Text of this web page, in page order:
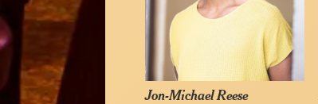
Jon-Michael Reese